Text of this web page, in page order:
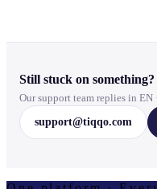
Still stuck on something?
Our support team replies in EN
support@tiqqo.com